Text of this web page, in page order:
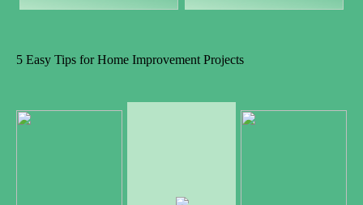
5 Easy Tips for Home Improvement Projects